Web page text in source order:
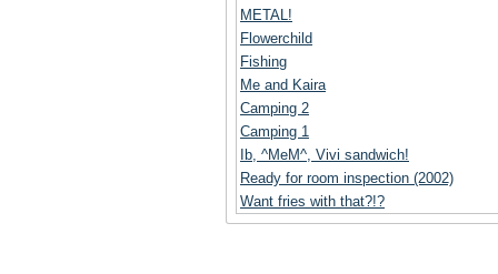
METAL!
Flowerchild
Fishing
Me and Kaira
Camping 2
Camping 1
Ib, ^MeM^, Vivi sandwich!
Ready for room inspection (2002)
Want fries with that?!?